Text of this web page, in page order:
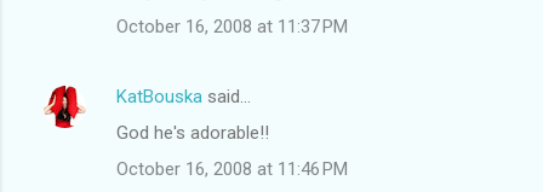
October 16, 2008 at 11:37 PM
KatBouska said…
God he's adorable!!
October 16, 2008 at 11:46 PM